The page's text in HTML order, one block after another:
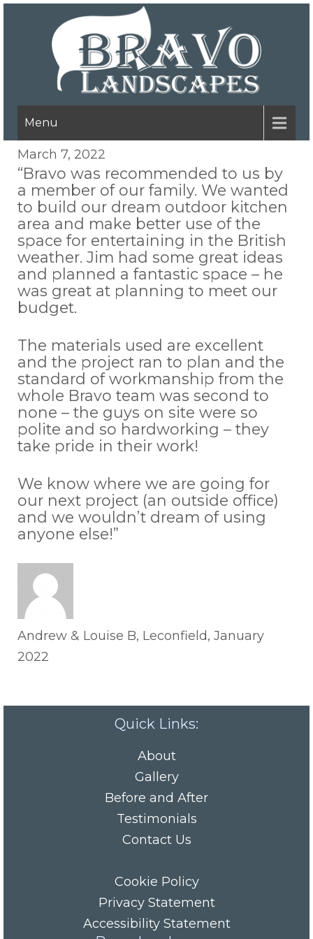
Menu
March 7, 2022
“Bravo was recommended to us by
a member of our family. We wanted
to build our dream outdoor kitchen
area and make better use of the
space for entertaining in the British
weather. Jim had some great ideas
and planned a fantastic space – he
was great at planning to meet our
budget.
The materials used are excellent
and the project ran to plan and the
standard of workmanship from the
whole Bravo team was second to
none – the guys on site were so
polite and so hardworking – they
take pride in their work!
We know where we are going for
our next project (an outside office)
and we wouldn’t dream of using
anyone else!”
Andrew & Louise B, Leconfield, January
2022
Quick Links:
About
Gallery
Before and After
Testimonials
Contact Us
Cookie Policy
Privacy Statement
Accessibility Statement